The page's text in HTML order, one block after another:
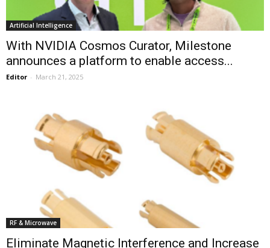
Artificial Intelligence
With NVIDIA Cosmos Curator, Milestone
announces a platform to enable access...
Editor - March 21, 2025
RF & Microwave
Eliminate Magnetic Interference and Increase